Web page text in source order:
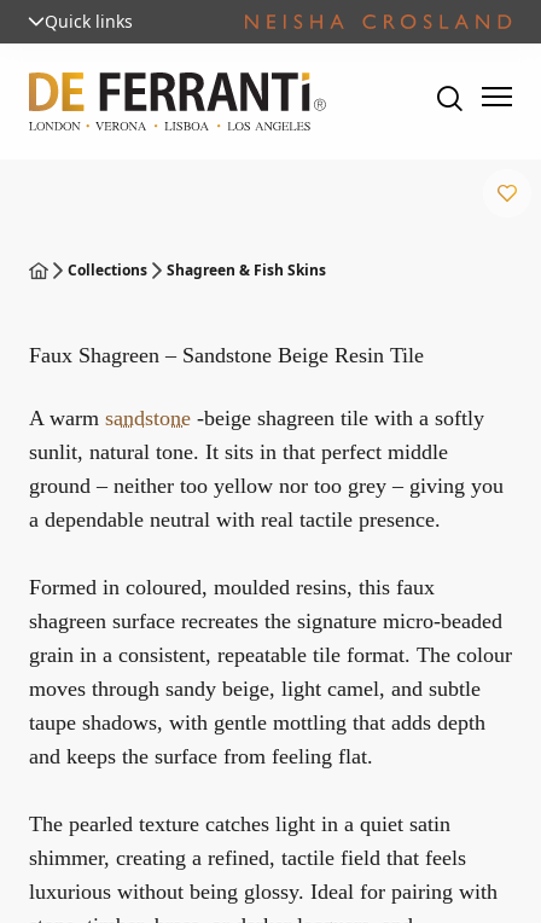
Quick links
Collections Shagreen & Fish Skins
Faux Shagreen – Sandstone Beige Resin Tile
A warm sandstone -beige shagreen tile with a softly
sunlit, natural tone. It sits in that perfect middle
ground – neither too yellow nor too grey – giving you
a dependable neutral with real tactile presence.
Formed in coloured, moulded resins, this faux
shagreen surface recreates the signature micro-beaded
grain in a consistent, repeatable tile format. The colour
moves through sandy beige, light camel, and subtle
taupe shadows, with gentle mottling that adds depth
and keeps the surface from feeling flat.
The pearled texture catches light in a quiet satin
shimmer, creating a refined, tactile field that feels
luxurious without being glossy. Ideal for pairing with